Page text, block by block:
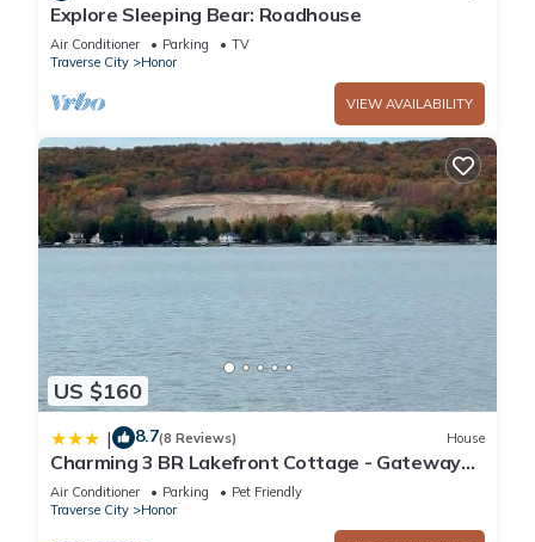
Explore Sleeping Bear: Roadhouse
Air Conditioner Parking
TV
Traverse City
Honor
VIEW AVAILABILITY
US $160
| 8.7(8 Reviews) House
Charming 3 BR Lakefront Cottage - Gateway
to Platte Lake & Sleeping Bear Dunes!
Air Conditioner Parking
Pet Friendly
Traverse City
Honor